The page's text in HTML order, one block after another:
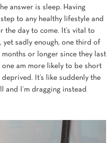
answer is sleep. Having
to any healthy lifestyle and
day to come. It’s vital to
yet sadly enough, one third of
months or longer since they last
am more likely to be short
It’s like suddenly the
and I’m dragging instead